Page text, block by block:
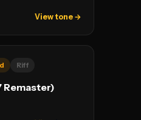
View tone →
Riff
Remaster)